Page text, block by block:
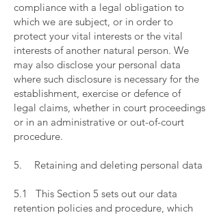
compliance with a legal obligation to
which we are subject, or in order to
protect your vital interests or the vital
interests of another natural person. We
may also disclose your personal data
where such disclosure is necessary for the
establishment, exercise or defence of
legal claims, whether in court proceedings
or in an administrative or out-of-court
procedure.
5. Retaining and deleting personal data
5.1 This Section 5 sets out our data
retention policies and procedure, which